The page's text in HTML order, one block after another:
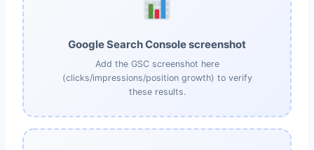
Google Search Console screenshot
Add the GSC screenshot here
(clicks/impressions/position growth) to verify
these results.